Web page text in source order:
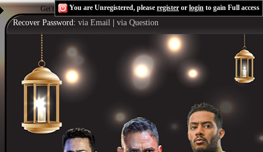
Get the Flash Playerto see this player.Shoutcast & Icecast Server
You are Unregistered, please register or login to gain Full access
Recover Password: via Email via Question